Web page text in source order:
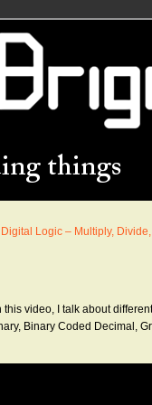
Digital Logic – Multiply,
video, I talk about
Binary Coded Decimal,